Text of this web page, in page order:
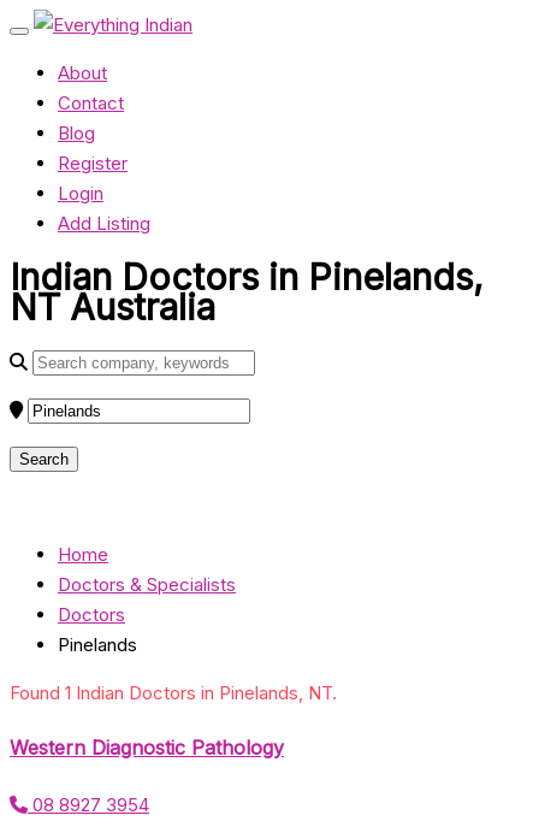
About
Contact
Blog
Register
Login
Add Listing
Indian Doctors in Pinelands,
NT Australia
Home
Doctors & Specialists
Doctors
Pinelands
Found 1 Indian Doctors in Pinelands, NT.
Western Diagnostic Pathology
08 8927 3954